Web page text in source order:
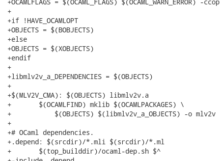
+
+if !HAVE_OCAMLOPT
+OBJECTS = $(BOBJECTS)
+else
+OBJECTS = $(XOBJECTS)
+endif
+
+libmlv2v_a_DEPENDENCIES = $(OBJECTS)
+
+$(MLV2V_CMA): $(OBJECTS) libmlv2v.a
+	$(OCAMLFIND) mklib $(OCAMLPACKAGES) \
+	    $(OBJECTS) $(libmlv2v_a_OBJECTS) -o mlv2v
+
+# OCaml dependencies.
+.depend: $(srcdir)/*.mli $(srcdir)/*.ml
+	$(top_builddir)/ocaml-dep.sh $^